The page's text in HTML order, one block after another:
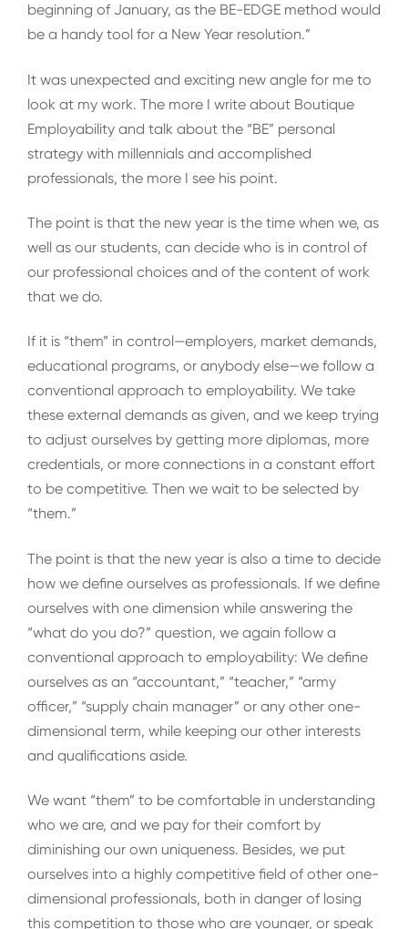
beginning of January, as the BE-EDGE method would
be a handy tool for a New Year resolution.”
It was unexpected and exciting new angle for me to
look at my work. The more I write about Boutique
Employability and talk about the “BE” personal
strategy with millennials and accomplished
professionals, the more I see his point.
The point is that the new year is the time when we, as
well as our students, can decide who is in control of
our professional choices and of the content of work
that we do.
If it is “them” in control—employers, market demands,
educational programs, or anybody else—we follow a
conventional approach to employability. We take
these external demands as given, and we keep trying
to adjust ourselves by getting more diplomas, more
credentials, or more connections in a constant effort
to be competitive. Then we wait to be selected by
“them.”
The point is that the new year is also a time to decide
how we define ourselves as professionals. If we define
ourselves with one dimension while answering the
“what do you do?” question, we again follow a
conventional approach to employability: We define
ourselves as an “accountant,” “teacher,” “army
officer,” “supply chain manager” or any other one-
dimensional term, while keeping our other interests
and qualifications aside.
We want “them” to be comfortable in understanding
who we are, and we pay for their comfort by
diminishing our own uniqueness. Besides, we put
ourselves into a highly competitive field of other one-
dimensional professionals, both in danger of losing
this competition to those who are younger, or speak